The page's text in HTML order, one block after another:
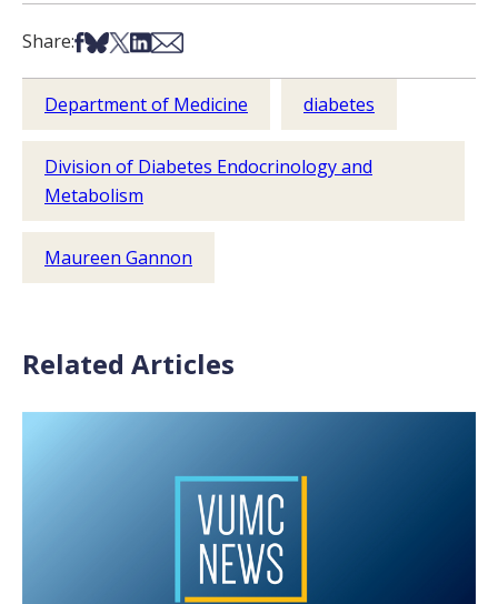
Share:Share on Facebook
Share on Bsky
Share on X
Share on LinkedIn
Share via Email
Department of Medicine diabetes
Division of Diabetes Endocrinology and
Metabolism
Maureen Gannon
Related Articles